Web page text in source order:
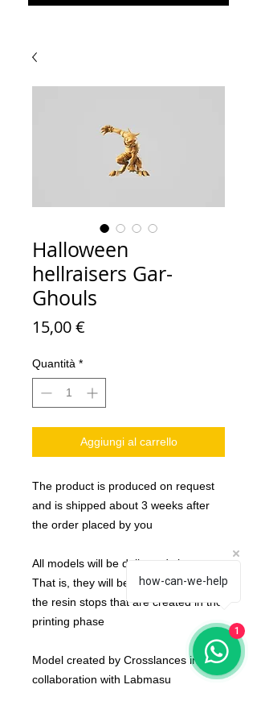
Halloween
hellraisers Gar-
Ghouls
15,00 €
Quantità *
Aggiungi al carrello
The product is produced on request
and is shipped about 3 weeks after
the order placed by you
All models will be delivered clean.
That is, they will be detached from
the resin stops that are created in the
printing phase
Model created by Crosslances in
collaboration with Labmasu
how-can-we-help
1